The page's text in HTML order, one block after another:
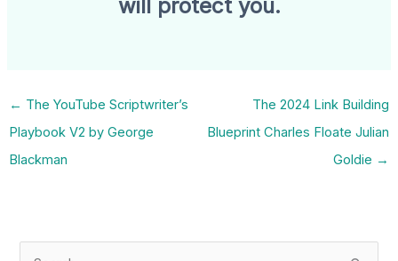
will protect you.
← The YouTube Scriptwriter’s
Playbook V2 by George
Blackman
The 2024 Link Building
Blueprint Charles Floate Julian
Goldie →